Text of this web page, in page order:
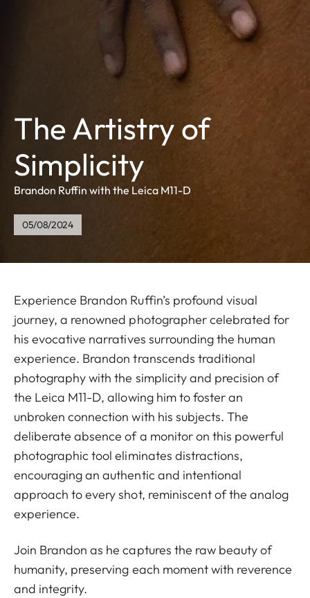
The Artistry of
Simplicity
Brandon Ruffin with the Leica M11-D
05/08/2024
Experience Brandon Ruffin’s profound visual
journey, a renowned photographer celebrated for
his evocative narratives surrounding the human
experience. Brandon transcends traditional
photography with the simplicity and precision of
the Leica M11-D, allowing him to foster an
unbroken connection with his subjects. The
deliberate absence of a monitor on this powerful
photographic tool eliminates distractions,
encouraging an authentic and intentional
approach to every shot, reminiscent of the analog
experience.
Join Brandon as he captures the raw beauty of
humanity, preserving each moment with reverence
and integrity.